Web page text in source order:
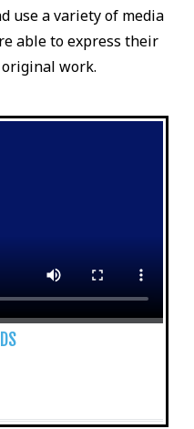
use a variety of media
able to express their
work.